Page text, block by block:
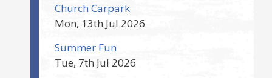
Church Carpark
Mon, 13th Jul 2026
Summer Fun
Tue, 7th Jul 2026